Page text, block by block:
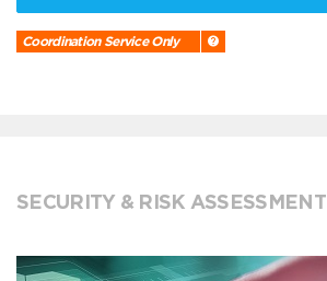
Coordination Service Only
SECURITY & RISK ASSESSMENT